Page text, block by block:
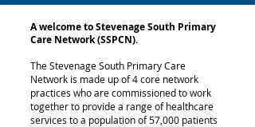
A welcome to Stevenage South Primary
Care Network (SSPCN).
The Stevenage South Primary Care
Network is made up of 4 core network
practices who are commissioned to work
together to provide a range of healthcare
services to a population of 57,000 patients